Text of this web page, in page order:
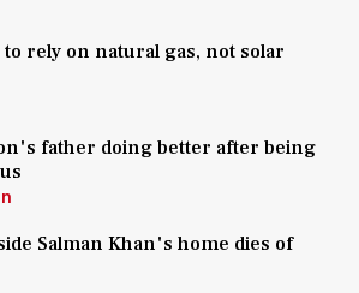
to rely on natural gas, not solar
father doing better after being
Salman Khan's home dies of